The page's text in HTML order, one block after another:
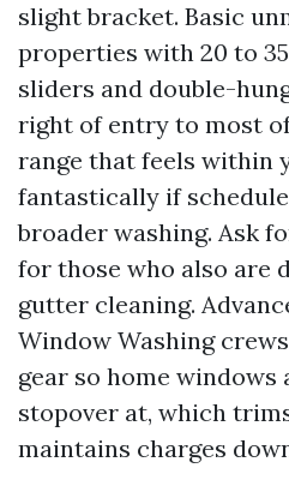
slight bracket. Basic
properties with 20 to
sliders and double-
right of entry to most
range that feels within
fantastically if
broader washing. Ask
for those who also are
gutter cleaning.
Window Washing
gear so home
stopover at, which
maintains charges